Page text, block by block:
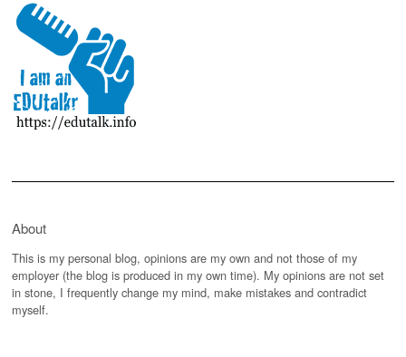
About
This is my personal blog, opinions are my own and not those of my
employer (the blog is produced in my own time). My opinions are not set
in stone, I frequently change my mind, make mistakes and contradict
myself.